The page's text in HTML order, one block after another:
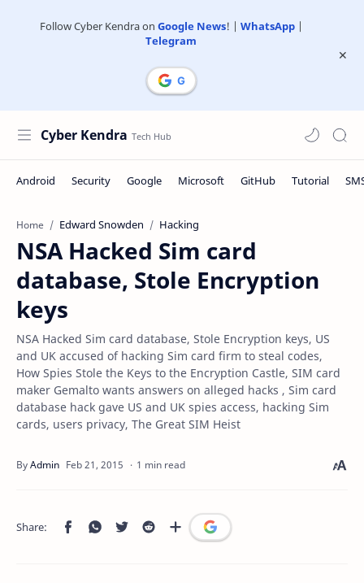
Follow Cyber Kendra on Google News! | WhatsApp|
Telegram
Cyber Kendra
Home Edward Snowden Hacking
NSA Hacked Sim card
database, Stole Encryption
keys
NSA Hacked Sim card database, Stole Encryption keys, US
and UK accused of hacking Sim card firm to steal codes,
How Spies Stole the Keys to the Encryption Castle, SIM card
maker Gemalto wants answers on alleged hacks , Sim card
database hack gave US and UK spies access, hacking Sim
cards, users privacy, The Great SIM Heist
1 min read